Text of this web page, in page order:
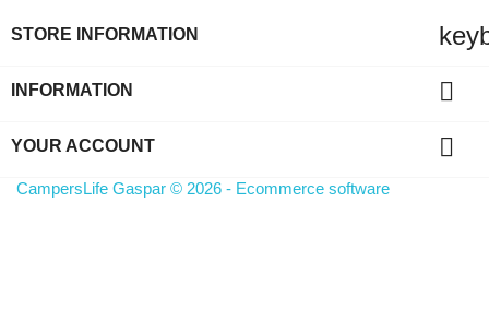
STORE INFORMATION
INFORMATION 
YOUR ACCOUNT 
CampersLife Gaspar © 2026 - Ecommerce software